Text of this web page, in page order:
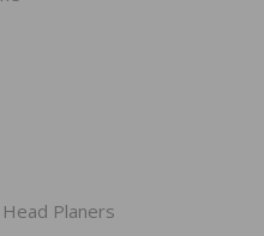
Planers